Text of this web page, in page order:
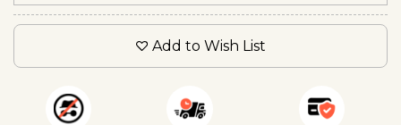
Add to Wish List